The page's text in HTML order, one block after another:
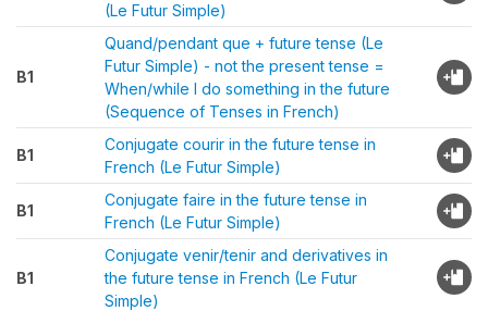
(Le Futur Simple)
B1
Quand/pendant que + future tense (Le
Futur Simple) - not the present tense =
When/while I do something in the future
(Sequence of Tenses in French)
B1
Conjugate courir in the future tense in
French (Le Futur Simple)
B1
Conjugate faire in the future tense in
French (Le Futur Simple)
B1
Conjugate venir/tenir and derivatives in
the future tense in French (Le Futur
Simple)